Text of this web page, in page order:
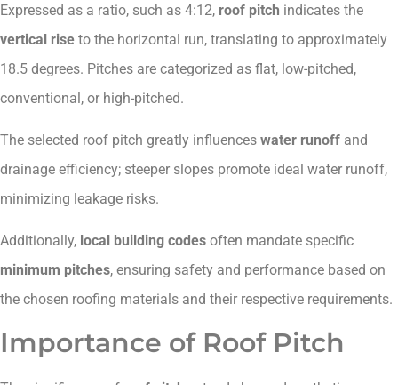
Expressed as a ratio, such as 4:12, roof pitch indicates the
vertical rise to the horizontal run, translating to approximately
18.5 degrees. Pitches are categorized as flat, low-pitched,
conventional, or high-pitched.
The selected roof pitch greatly influences water runoff and
drainage efficiency; steeper slopes promote ideal water runoff,
minimizing leakage risks.
Additionally, local building codes often mandate specific
minimum pitches, ensuring safety and performance based on
the chosen roofing materials and their respective requirements.
Importance of Roof Pitch